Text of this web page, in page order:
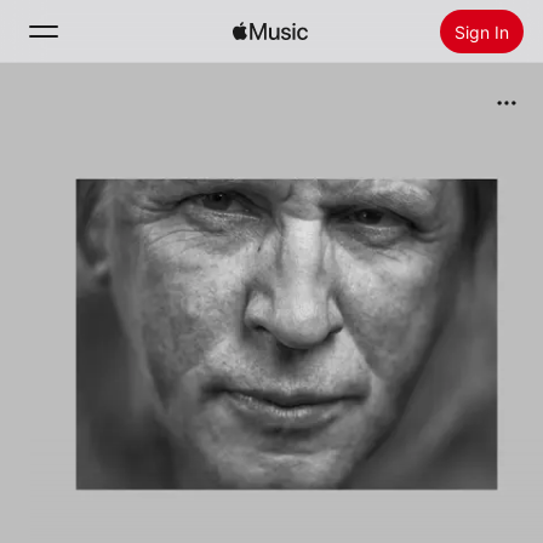
Sign In
New
Install Apple Music